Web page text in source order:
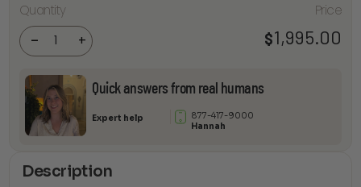
Quantity
-
Kaleidescape
Strato M
Movie Player
quantity +
Price
$1,995.00
Quick answers from real humans
Expert help
877-417-9000
Hannah
Description